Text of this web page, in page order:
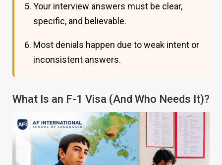
Your interview answers must be clear,
specific, and believable.
Most denials happen due to weak intent or
inconsistent answers.
What Is an F-1 Visa (And Who Needs It)?